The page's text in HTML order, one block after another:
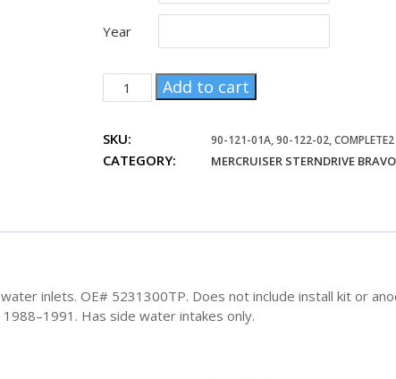
Year
Mercruiser
Sterndrive
upper
and
Add to cart
SKU: 90-121-01A, 90-122-02, COMPLETE2
CATEGORY: MERCRUISER STERNDRIVE
inlets. OE# 5231300TP. Does not include install kit or
Has side water intakes only.